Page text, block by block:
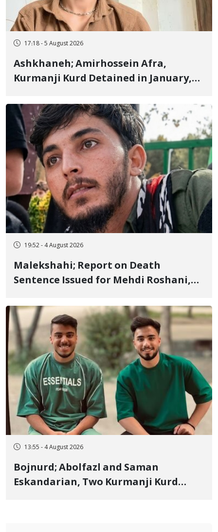
17:18 - 5 August 2026
Ashkhaneh; Amirhossein Afra,
Kurmanji Kurd Detained in January,
Flogging, and Cash Fine
19:52 - 4 August 2026
Malekshahi; Report on Death
Sentence Issued for Mehdi Roshani,
"Moharebeh"
13:55 - 4 August 2026
Bojnurd; Abolfazl and Saman
Eskandarian, Two Kurmanji Kurd